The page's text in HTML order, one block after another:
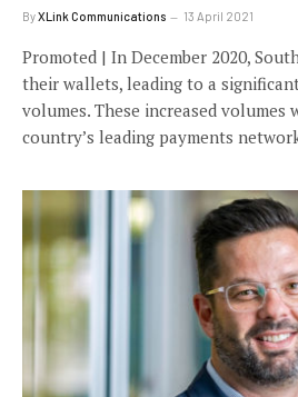
ByXLink Communications 13 April 2021
Promoted | In December 2020,
their wallets, leading to a
volumes. These increased volumes
country’s leading payments